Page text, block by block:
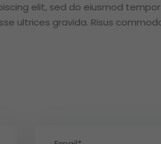
elit, sed do eiusmod
ultrices gravida. Risus